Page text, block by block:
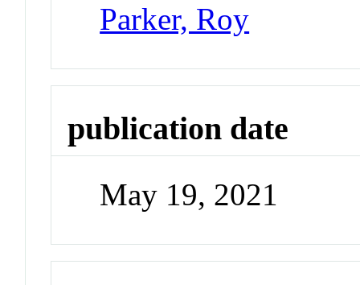
Parker, Roy
publication date
May 19, 2021